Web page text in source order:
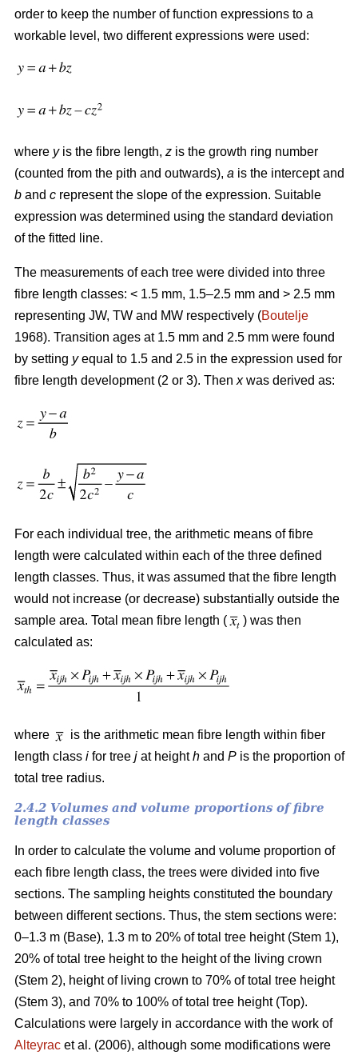
order to keep the number of function expressions to a
workable level, two different expressions were used:
where yis the fibre length, z is the growth ring number
(counted from the pith and outwards), a is the intercept and
b and c represent the slope of the expression. Suitable
expression was determined using the standard deviation
of the fitted line.
The measurements of each tree were divided into three
fibre length classes: < 1.5 mm, 1.5–2.5 mm and > 2.5 mm
representing JW, TW and MW respectively (Boutelje
1968). Transition ages at 1.5 mm and 2.5 mm were found
by setting yequal to 1.5 and 2.5 in the expression used for
fibre length development (2 or 3). Then xwas derived as:
For each individual tree, the arithmetic means of fibre
length were calculated within each of the three defined
length classes. Thus, it was assumed that the fibre length
would not increase (or decrease) substantially outside the
sample area. Total mean fibre length (
) was then
calculated as:
where
is the arithmetic mean fibre length within fiber
length class i for tree j at heighth and P is the proportion of
total tree radius.
2.4.2 Volumes and volume proportions of fibre
length classes
In order to calculate the volume and volume proportion of
each fibre length class, the trees were divided into five
sections. The sampling heights constituted the boundary
between different sections. Thus, the stem sections were:
0–1.3 m (Base), 1.3 m to 20% of total tree height (Stem 1),
20% of total tree height to the height of the living crown
(Stem 2), height of living crown to 70% of total tree height
(Stem 3), and 70% to 100% of total tree height (Top).
Calculations were largely in accordance with the work of
Alteyrac et al. (2006), although some modifications were